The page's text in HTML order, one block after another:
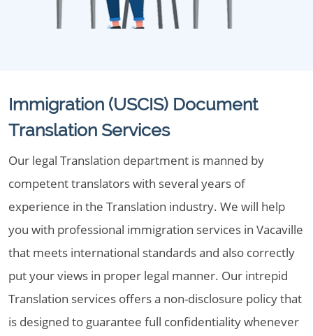
Immigration (USCIS) Document
Translation Services
Our legal Translation department is manned by
competent translators with several years of
experience in the Translation industry. We will help
you with professional immigration services in Vacaville
that meets international standards and also correctly
put your views in proper legal manner. Our intrepid
Translation services offers a non-disclosure policy that
is designed to guarantee full confidentiality whenever